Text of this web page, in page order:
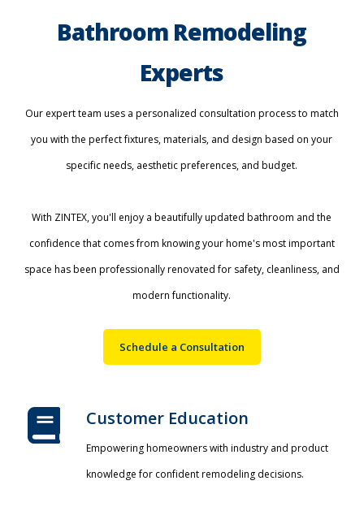
Bathroom Remodeling
Experts
Our expert team uses a personalized consultation process to match
you with the perfect fixtures, materials, and design based on your
specific needs, aesthetic preferences, and budget.
With ZINTEX, you'll enjoy a beautifully updated bathroom and the
confidence that comes from knowing your home's most important
space has been professionally renovated for safety, cleanliness, and
modern functionality.
Schedule a Consultation
Customer Education
Empowering homeowners with industry and product
knowledge for confident remodeling decisions.